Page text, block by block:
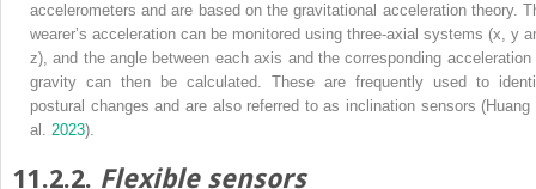
accelerometers and are based on the gravitational acceleration theory.
wearer’s acceleration can be monitored using three-axial systems (x, y
z), and the angle between each axis and the corresponding acceleration
gravity can then be calculated. These are frequently used to
postural changes and are also referred to as inclination sensors (Huang
al. 2023).
11.2.2. Flexible sensors